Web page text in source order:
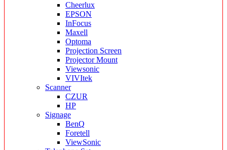
Cheerlux
EPSON
InFocus
Maxell
Optoma
Projection Screen
Projector Mount
Viewsonic
VIVItek
Scanner
CZUR
HP
Signage
BenQ
Foretell
ViewSonic